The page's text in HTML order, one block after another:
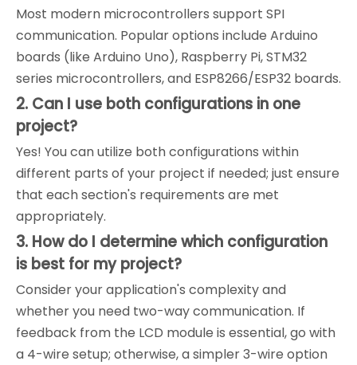
Most modern microcontrollers support SPI
communication. Popular options include Arduino
boards (like Arduino Uno), Raspberry Pi, STM32
series microcontrollers, and ESP8266/ESP32 boards.
2. Can I use both configurations in one
project?
Yes! You can utilize both configurations within
different parts of your project if needed; just ensure
that each section's requirements are met
appropriately.
3. How do I determine which configuration
is best for my project?
Consider your application's complexity and
whether you need two-way communication. If
feedback from the LCD module is essential, go with
a 4-wire setup; otherwise, a simpler 3-wire option